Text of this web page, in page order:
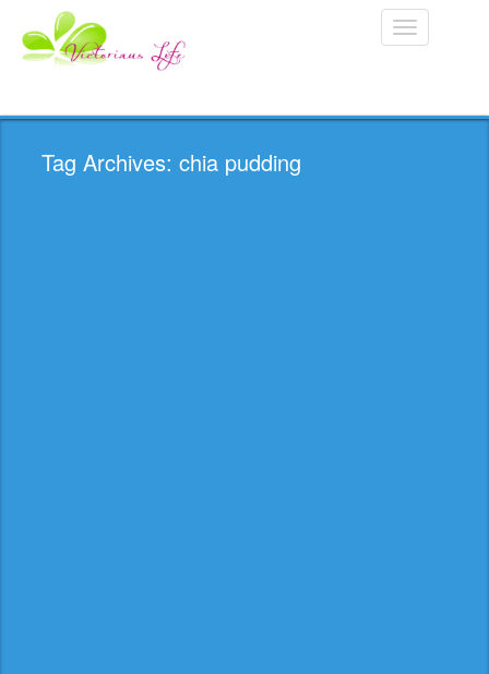
Toggle
navigation
Tag Archives: chia pudding